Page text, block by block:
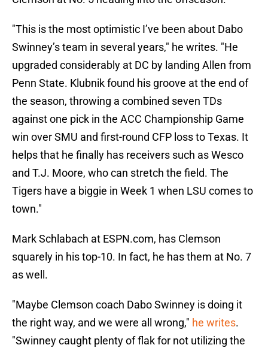
"This is the most optimistic I’ve been about Dabo
Swinney’s team in several years," he writes. "He
upgraded considerably at DC by landing Allen from
Penn State. Klubnik found his groove at the end of
the season, throwing a combined seven TDs
against one pick in the ACC Championship Game
win overSMU and first-round CFP loss to Texas. It
helps that he finally has receivers such as Wesco
and T.J. Moore, who can stretch the field. The
Tigers have a biggie in Week 1 when LSU comes to
town."
Mark Schlabach at ESPN.com, has Clemson
squarely in his top-10. In fact, he has them at No. 7
as well.
"Maybe Clemson coach Dabo Swinney is doing it
the right way, and we were all wrong," he writes.
"Swinney caught plenty of flak for not utilizing the